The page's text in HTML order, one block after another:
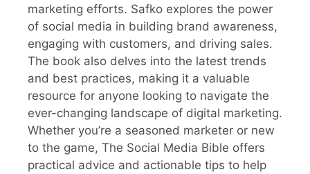
marketing efforts. Safko explores the power
of social media in building brand awareness,
engaging with customers, and driving sales.
The book also delves into the latest trends
and best practices, making it a valuable
resource for anyone looking to navigate the
ever-changing landscape of digital marketing.
Whether you’re a seasoned marketer or new
to the game, The Social Media Bible offers
practical advice and actionable tips to help